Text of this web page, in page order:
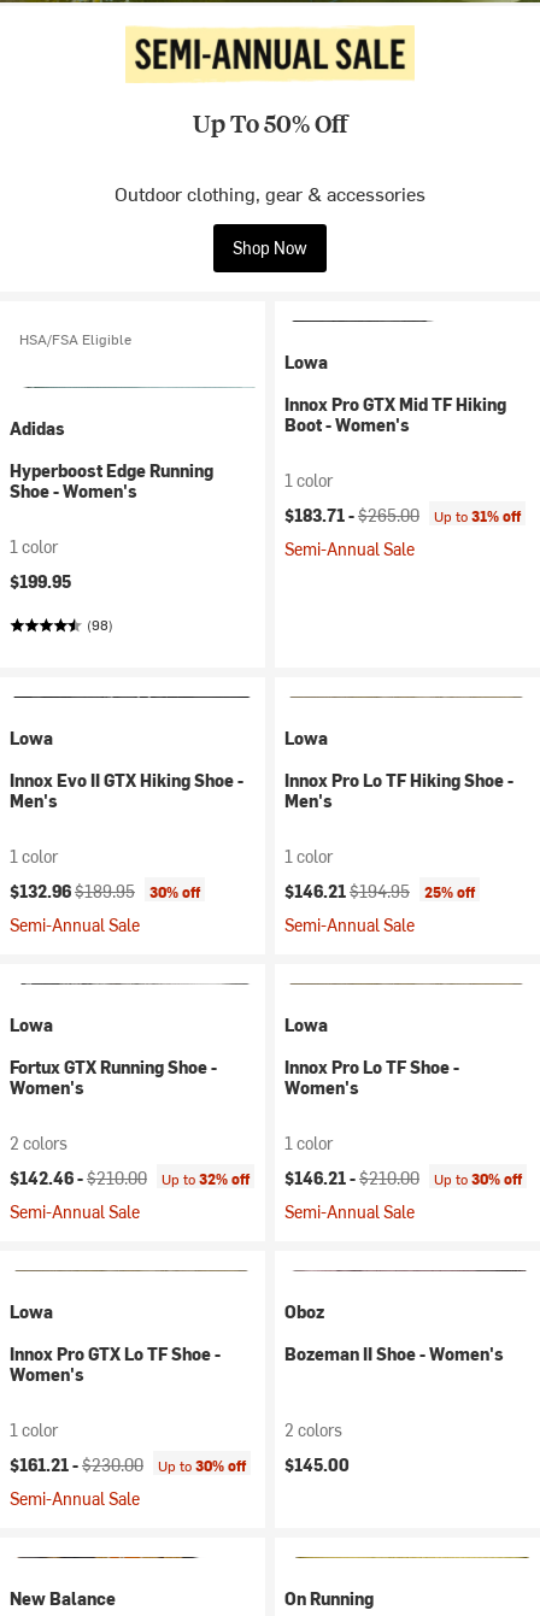
Up To 50% Off
Outdoor clothing, gear & accessories
Shop Now
HSA/FSA Eligible
Adidas
Hyperboost Edge Running
Shoe - Women's
1 color
$199.95
(98)
Lowa
Innox Pro GTX Mid TF Hiking
Boot - Women's
1 color
Current price:
$183.71 -Original price:
$265.00 Up to31% off
Semi-Annual Sale
Lowa
Innox Evo II GTX Hiking Shoe -
Men's
1 color
Current price:
$132.96Original price:
$189.95 30% off
Semi-Annual Sale
Lowa
Innox Pro Lo TF Hiking Shoe -
Men's
1 color
Current price:
$146.21Original price:
$194.95 25% off
Semi-Annual Sale
Lowa
Fortux GTX Running Shoe -
Women's
2 colors
Current price:
$142.46 -Original price:
$210.00 Up to32% off
Semi-Annual Sale
Lowa
Innox Pro Lo TF Shoe -
Women's
1 color
Current price:
$146.21 -Original price:
$210.00 Up to30% off
Semi-Annual Sale
Lowa
Innox Pro GTX Lo TF Shoe -
Women's
1 color
Current price:
$161.21 -Original price:
$230.00 Up to30% off
Semi-Annual Sale
Oboz
Bozeman II Shoe - Women's
2 colors
$145.00
New Balance
On Running